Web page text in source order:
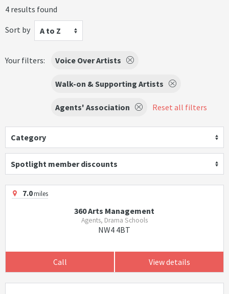
4 results found
Sort by
A to Z
Your filters: Voice Over Artists
Walk-on & Supporting Artists
Agents' Association Reset all filters
Category
Spotlight member discounts
7.0miles
360 Arts Management
Agents, Drama Schools
NW4 4BT
Call View details